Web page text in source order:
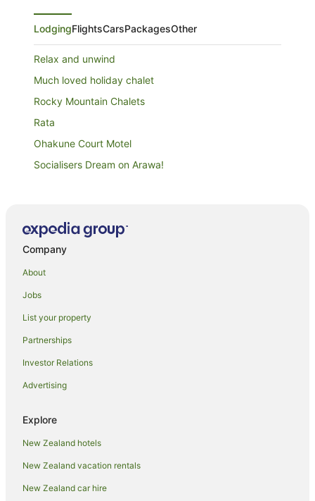
LodgingFlightsCarsPackagesOther
Relax and unwind
Much loved holiday chalet
Rocky Mountain Chalets
Rata
Ohakune Court Motel
Socialisers Dream on Arawa!
Ti Kouka Chalet
Ossies Motels and Chalets
Station Lodge
Ngauruhoe Yurt
Snowman Lodge
Beechwood Chalet in the heart of Ohakune .
Chalet 6
Snowhaven
Company
About
Jobs
List your property
Partnerships
Investor Relations
Advertising
Explore
New Zealand hotels
New Zealand vacation rentals
New Zealand car hire